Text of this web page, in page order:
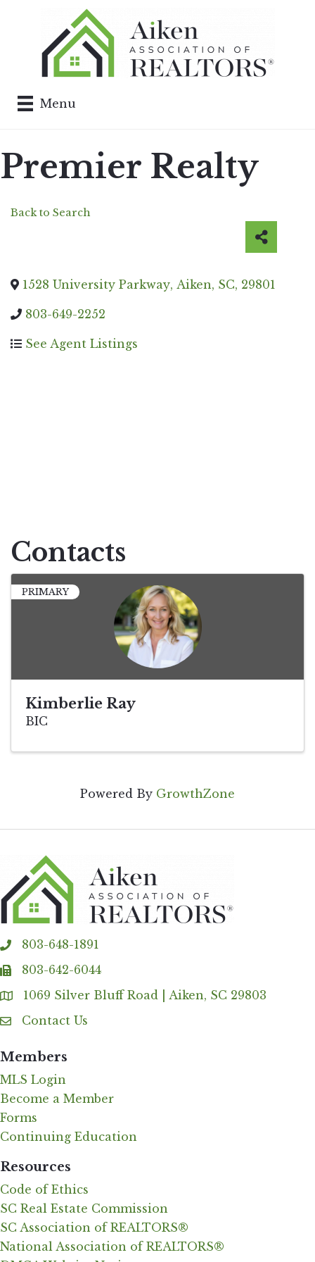
Menu
Premier Realty
Back to Search
1528 University Parkway, Aiken, SC, 29801
803-649-2252
See Agent Listings
Contacts
PRIMARY
Kimberlie Ray
BIC
Powered By GrowthZone
phone803-648-1891
fax 803-642-6044
Address & Map
1069 Silver Bluff Road | Aiken, SC 29803
Contact Us
Contact Us
Members
MLS Login
Become a Member
Forms
Continuing Education
Resources
Code of Ethics
SC Real Estate Commission
SC Association of REALTORS®
National Association of REALTORS®